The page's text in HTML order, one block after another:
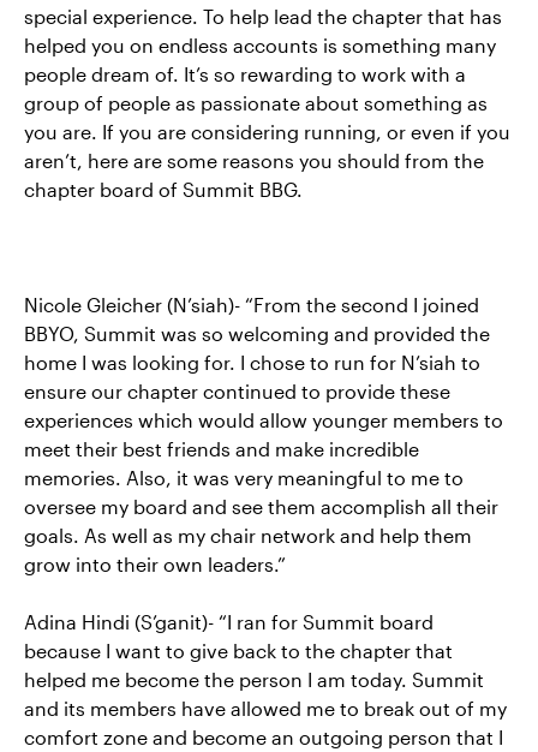
special experience. To help lead the chapter that has
helped you on endless accounts is something many
people dream of. It’s so rewarding to work with a
group of people as passionate about something as
you are. If you are considering running, or even if you
aren’t, here are some reasons you should from the
chapter board of Summit BBG.
Nicole Gleicher (N’siah)- “From the second I joined
BBYO, Summit was so welcoming and provided the
home I was looking for. I chose to run for N’siah to
ensure our chapter continued to provide these
experiences which would allow younger members to
meet their best friends and make incredible
memories. Also, it was very meaningful to me to
oversee my board and see them accomplish all their
goals. As well as my chair network and help them
grow into their own leaders.”
Adina Hindi (S’ganit)- “I ran for Summit board
because I want to give back to the chapter that
helped me become the person I am today. Summit
and its members have allowed me to break out of my
comfort zone and become an outgoing person that I